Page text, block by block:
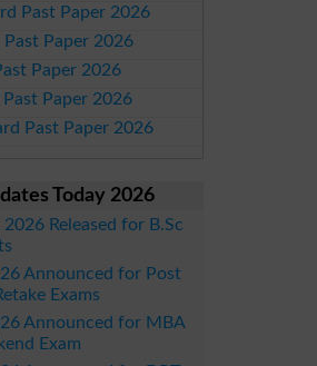
Past Paper 2026
Past Paper 2026
Paper 2026
Paper 2026
Past Paper 2026
Today 2026
Released for B.Sc
Announced for Post
Exams
Announced for MBA
Exam